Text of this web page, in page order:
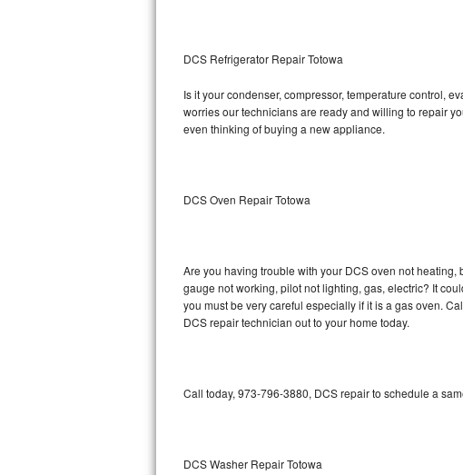
LG Turbowash Repair
LG Stackable Repair
Bosch Ascenta Repair
Bosch Nexxt Repair
Sub-Zero Pro 48 Repair
DCS Refrigerator Repair Totowa
Is it your condenser, compressor, temperature control,
worries our technicians are ready and willing to repair
even thinking of buying a new appliance.
DCS Oven Repair Totowa
Are you having trouble with your DCS oven not
gauge not working, pilot not lighting, gas, electric? It
you must be very careful especially if it is a gas oven.
DCS repair technician out to your home today.
Call today, 973-796-3880, DCS repair to schedule a
DCS Washer Repair Totowa